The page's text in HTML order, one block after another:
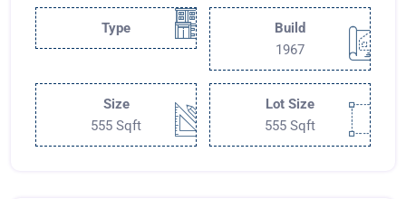
Type
Build
1967
Size
555 Sqft
Lot Size
555 Sqft